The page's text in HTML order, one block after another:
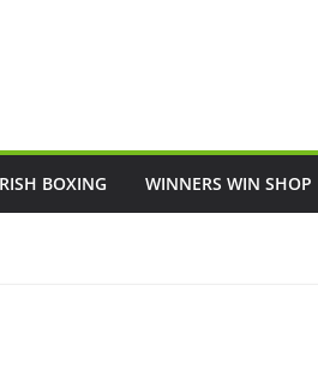
BOXING WINNERS WIN SHOP